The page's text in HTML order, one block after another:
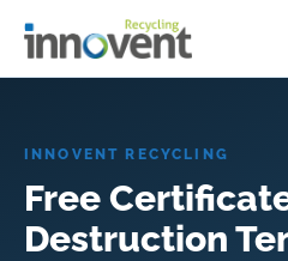
INNOVENT RECYCLING
Free
Destruction